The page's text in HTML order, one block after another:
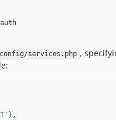
config/services.php ,
' ),